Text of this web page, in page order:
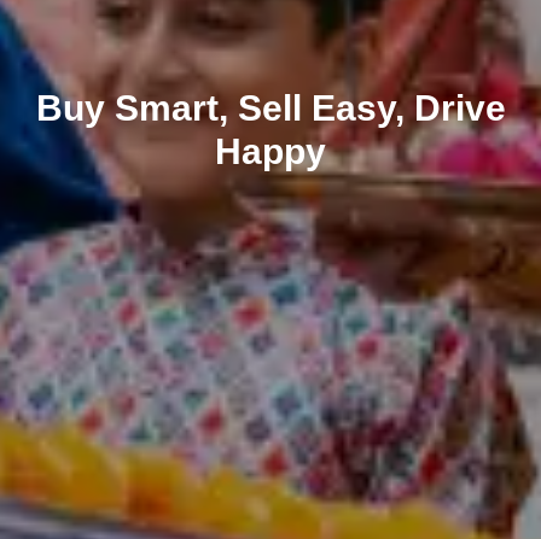
Buy Smart, Sell Easy, Drive
Happy